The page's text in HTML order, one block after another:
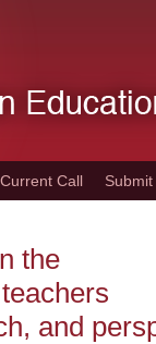
Current Call Submit
the
and